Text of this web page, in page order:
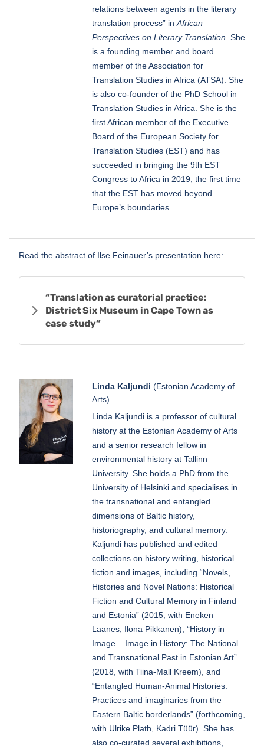
relations between agents in the literary
translation process” in African
Perspectives on Literary Translation . She
is a founding member and board
member of the Association for
Translation Studies in Africa (ATSA). She
is also co-founder of the PhD School in
Translation Studies in Africa. She is the
first African member of the Executive
Board of the European Society for
Translation Studies (EST) and has
succeeded in bringing the 9th EST
Congress to Africa in 2019, the first time
that the EST has moved beyond
Europe’s boundaries.
Read the abstract of Ilse Feinauer’s presentation here:
“Translation as curatorial practice:
District Six Museum in Cape Town as
case study”
Linda Kaljundi (Estonian Academy of
Arts)
Linda Kaljundi is a professor of cultural
history at the Estonian Academy of Arts
and a senior research fellow in
environmental history at Tallinn
University. She holds a PhD from the
University of Helsinki and specialises in
the transnational and entangled
dimensions of Baltic history,
historiography, and cultural memory.
Kaljundi has published and edited
collections on history writing, historical
fiction and images, including “Novels,
Histories and Novel Nations: Historical
Fiction and Cultural Memory in Finland
and Estonia” (2015, with Eneken
Laanes, Ilona Pikkanen), “History in
Image – Image in History: The National
and Transnational Past in Estonian Art”
(2018, with Tiina-Mall Kreem), and
“Entangled Human-Animal Histories:
Practices and imaginaries from the
Eastern Baltic borderlands” (forthcoming,
with Ulrike Plath, Kadri Tüür). She has
also co-curated several exhibitions,